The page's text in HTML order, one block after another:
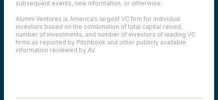
subsequent events, new information, or otherwise.
Alumni Ventures is America’s largest VC firm for individual
investors based on the combination of total capital raised,
number of investments, and number of investors of leading VC
firms as reported by Pitchbook and other publicly available
information reviewed by AV.